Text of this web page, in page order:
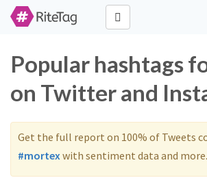
Popular hashtags
on Twitter and
Get the full report on 100% of Tweets
#mortex with sentiment data and more.